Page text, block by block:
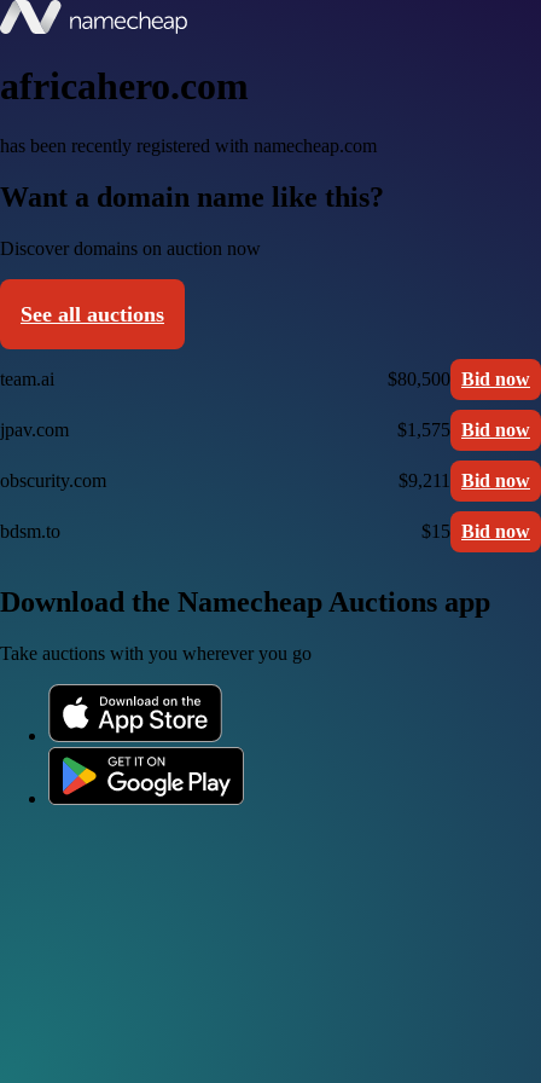
africahero.com
has been recently registered with namecheap.com
Want a domain name like this?
Discover domains on auction now
See all auctions
team.ai $80,500 Bid now
jpav.com $1,575 Bid now
obscurity.com $9,211 Bid now
bdsm.to $15 Bid now
Download the Namecheap Auctions app
Take auctions with you wherever you go